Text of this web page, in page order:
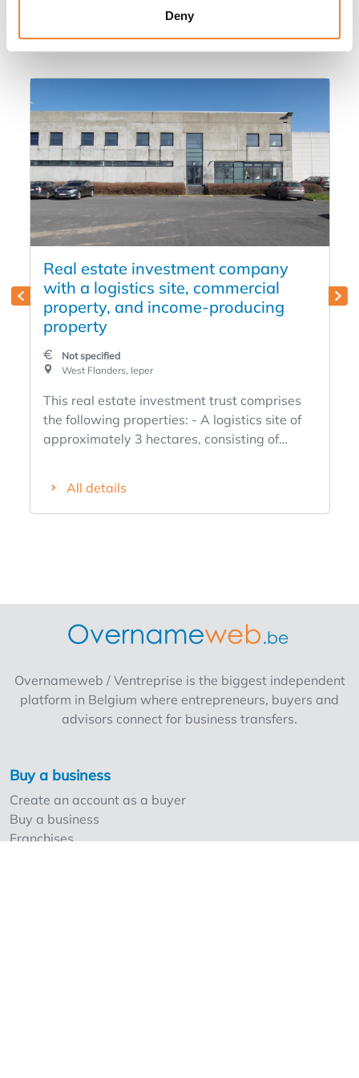
Deny
Real estate investment company
with a logistics site, commercial
property, and income-producing
property
Not specified
West Flanders, Ieper
This real estate investment trust comprises
the following properties: - A logistics site of
approximately 3 hectares, consisting of
constructed of concrete, have a clear height
of 8 meters, and are accessible via two
leased commercial property located on
through 2035. The upper floors are used for
storage. - An investment property located at
Rijselstraat 130, consisting of three leased
All details
Overnameweb / Ventreprise is the biggest independent
platform in Belgium where entrepreneurs, buyers and
advisors connect for business transfers.
Buy a business
Create an account as a buyer
Buy a business
Franchises